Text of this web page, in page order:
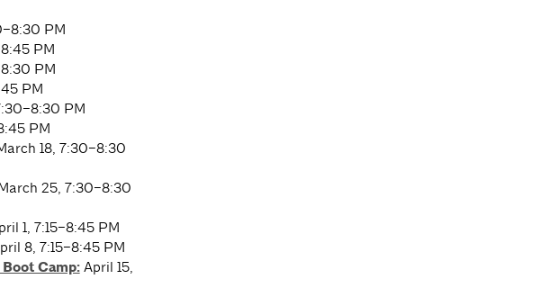
PM
PM
PM
PM
PM
PM
18, 7:30–8:30
25, 7:30–8:30
1, 7:15–8:45 PM
8, 7:15–8:45 PM
Camp:April 15,